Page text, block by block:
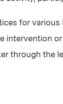
for various
intervention
through the